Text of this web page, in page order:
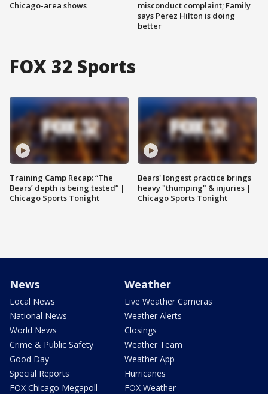
Chicago-area shows
misconduct complaint; Family
says Perez Hilton is doing
better
FOX 32 Sports
Training Camp Recap: “The
Bears’ depth is being tested” |
Chicago Sports Tonight
Bears' longest practice brings
heavy "thumping" & injuries |
Chicago Sports Tonight
News
Local News
National News
World News
Crime & Public Safety
Good Day
Special Reports
FOX Chicago Megapoll
Weather
Live Weather Cameras
Weather Alerts
Closings
Weather Team
Weather App
Hurricanes
FOX Weather